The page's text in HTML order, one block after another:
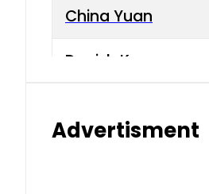
China Yuan
Danish Krone
Advertisment